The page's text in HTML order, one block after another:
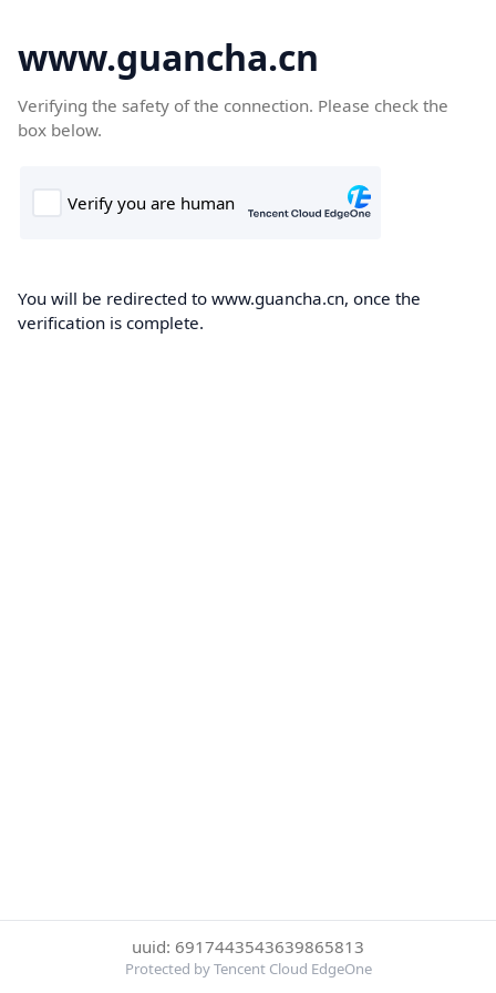
www.guancha.cn
Verifying the safety of the connection. Please check the
box below.
You will be redirected to www.guancha.cn, once the
verification is complete.
uuid: 6917443543639865813
Protected by Tencent Cloud EdgeOne